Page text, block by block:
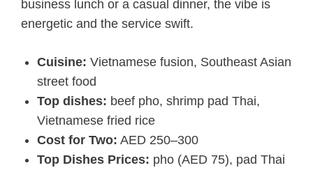
business lunch or a casual dinner, the vibe is
energetic and the service swift.
Cuisine: Vietnamese fusion, Southeast Asian
street food
Top dishes: beef pho, shrimp pad Thai,
Vietnamese fried rice
Cost for Two: AED 250–300
Top Dishes Prices: pho (AED 75), pad Thai